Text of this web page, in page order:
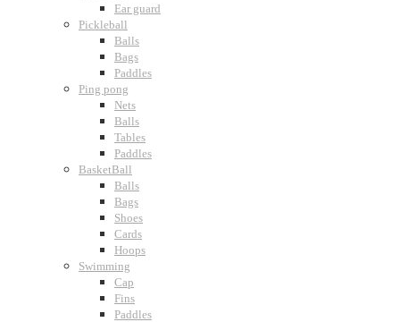
Ear guard
Pickleball
Balls
Bags
Paddles
Ping pong
Nets
Balls
Tables
Paddles
BasketBall
Balls
Bags
Shoes
Cards
Hoops
Swimming
Cap
Fins
Paddles